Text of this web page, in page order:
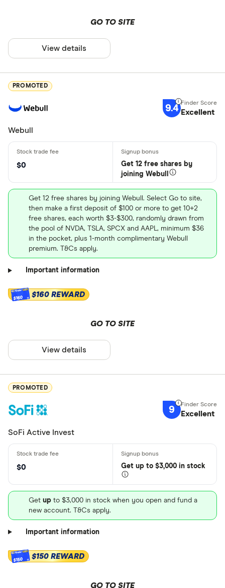
GO TO SITE
View details
PROMOTED
9.4 Excellent
Webull
$0
Get 12 free shares by
joining Webull
Get 12 free shares by joining Webull. Select Go to site,
then make a first deposit of $100 or more to get 10+2
free shares, each worth $3-$300, randomly drawn from
the pool of NVDA, TSLA, SPCX and AAPL, minimum $36
in the pocket, plus 1-month complimentary Webull
premium. T&Cs apply.
Important information
$160 $160 REWARD
GO TO SITE
View details
PROMOTED
9 Excellent
SoFi Active Invest
$0 Get up to $3,000 in stock
Get up to $3,000 in stock when you open and fund a
new account. T&Cs apply.
Important information
$150 $150 REWARD
GO TO SITE